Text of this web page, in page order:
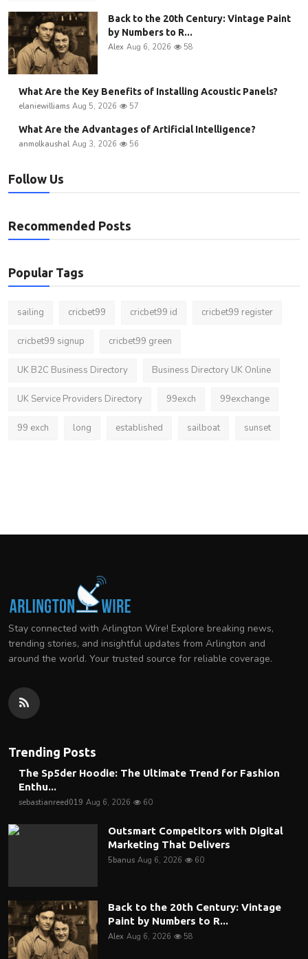
Back to the 20th Century: Vintage Paint
by Numbers to R...
Alex Aug 6, 2026 58
What Are the Key Benefits of Installing Acoustic Panels?
elaniewilliams Aug 5, 2026 57
What Are the Advantages of Artificial Intelligence?
anmolkaushal Aug 3, 2026 56
Follow Us
Recommended Posts
Popular Tags
sailing cricbet99 cricbet99 id cricbet99 register
cricbet99 signup cricbet99 green
UK B2C Business Directory Business Directory UK Online
UK Service Providers Directory 99exch 99exchange
99 exch long established sailboat sunset
Stay connected with Arlington Wire! Explore breaking news,
trending stories, and insightful updates from Arlington and
around the world. Your trusted source for reliable coverage.
Trending Posts
The Sp5der Hoodie: The Ultimate Trend for Fashion
Enthu...
sebastianreed019 Aug 6, 2026 60
Outsmart Competitors with Digital
Marketing That Delivers
5banus Aug 6, 2026 60
Back to the 20th Century: Vintage
Paint by Numbers to R...
Alex Aug 6, 2026 58